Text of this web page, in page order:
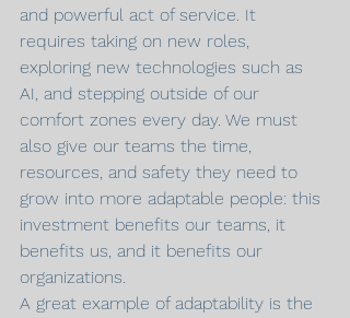
and powerful act of service. It
requires taking on new roles,
exploring new technologies such as
AI, and stepping outside of our
comfort zones every day. We must
also give our teams the time,
resources, and safety they need to
grow into more adaptable people: this
investment benefits our teams, it
benefits us, and it benefits our
organizations.
A great example of adaptability is the